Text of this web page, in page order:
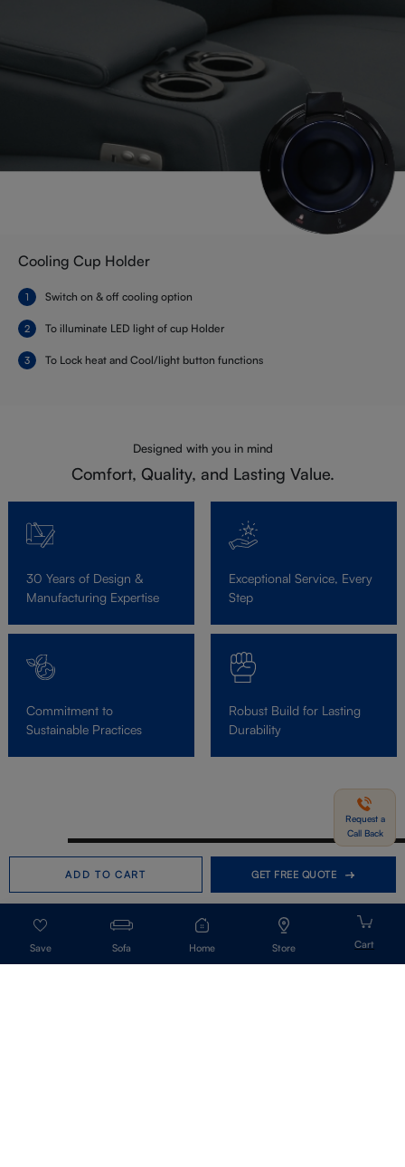
Sofa Home Store
ADD TO CART GET FREE QUOTE
Cooling Cup Holder
Switch on & off cooling option
To illuminate LED light of cup Holder
To Lock heat and Cool/light button functions
Designed with you in mind
Comfort, Quality, and Lasting Value.
30 Years of Design &
Manufacturing Expertise
Exceptional Service, Every
Step
Commitment to
Sustainable Practices
Robust Build for Lasting
Durability
Need help in Buying?
Request a Call Back
Call us
Request a
Call Back